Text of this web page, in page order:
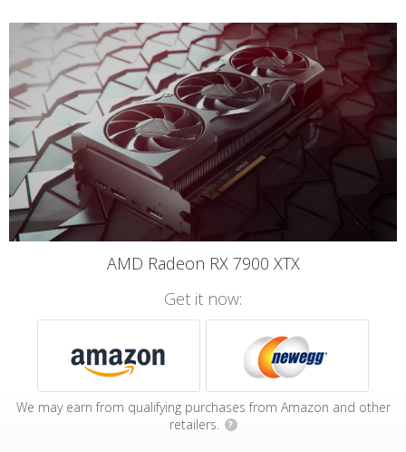
AMD Radeon RX 7900 XTX
Get it now:
We may earn from qualifying purchases from Amazon and other
retailers.
?